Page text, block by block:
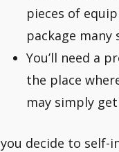
pieces of
package many
You’ll need a
the place
may simply
decide to self-